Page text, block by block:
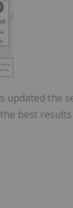
updated the
best